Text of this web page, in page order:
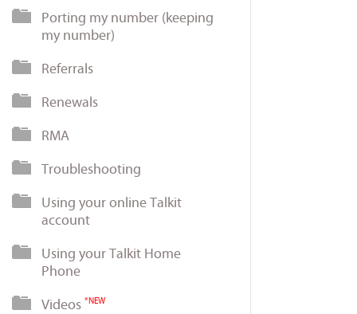
Porting my number (keeping
my number)
Referrals
Renewals
RMA
Troubleshooting
Using your online Talkit
account
Using your Talkit Home
Phone
Videos *NEW